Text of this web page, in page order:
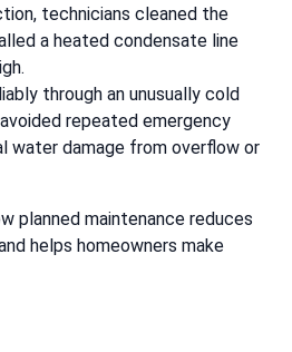
technicians cleaned the
a heated condensate line
through an unusually cold
repeated emergency
water damage from overflow or
planned maintenance reduces
helps homeowners make